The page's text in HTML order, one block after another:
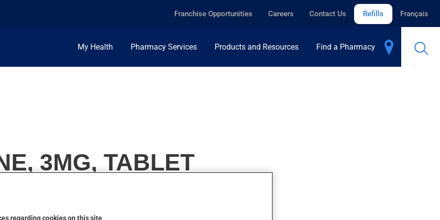
Franchise Opportunities Careers Contact Us Refills Français
My Health Pharmacy Services Products and Resources Find a Pharmacy
3MG, TABLET
regarding cookies on this site